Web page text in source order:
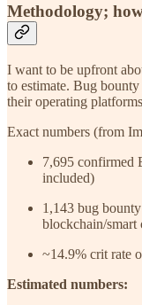
Methodology;
I want to be upfront
to estimate. Bug
their operating
Exact numbers (from
7,695 confirmed
included)
1,143 bug
blockchain/smart
~14.9% crit rate
Estimated numbers: